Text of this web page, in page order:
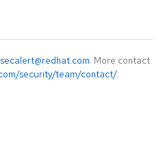
secalert@redhat.com. More contact
security/team/contact/.